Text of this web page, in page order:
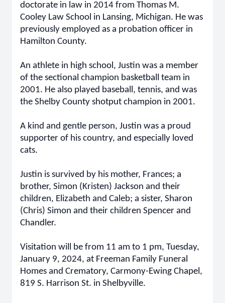
doctorate in law in 2014 from Thomas M.
Cooley Law School in Lansing, Michigan. He was
previously employed as a probation officer in
Hamilton County.
An athlete in high school, Justin was a member
of the sectional champion basketball team in
2001. He also played baseball, tennis, and was
the Shelby County shotput champion in 2001.
A kind and gentle person, Justin was a proud
supporter of his country, and especially loved
cats.
Justin is survived by his mother, Frances; a
brother, Simon (Kristen) Jackson and their
children, Elizabeth and Caleb; a sister, Sharon
(Chris) Simon and their children Spencer and
Chandler.
Visitation will be from 11 am to 1 pm, Tuesday,
January 9, 2024, at Freeman Family Funeral
Homes and Crematory, Carmony-Ewing Chapel,
819 S. Harrison St. in Shelbyville.